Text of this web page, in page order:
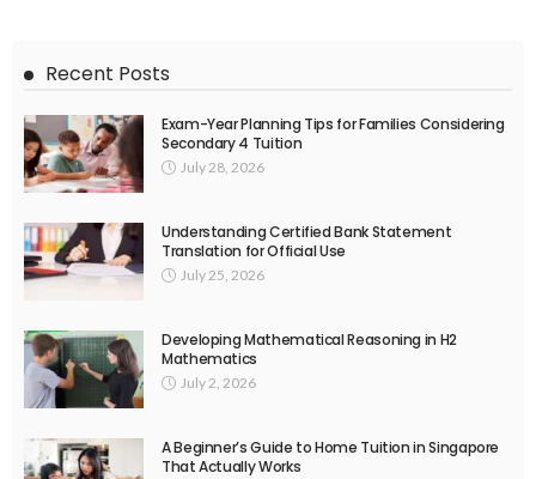
Recent Posts
Exam-Year Planning Tips for Families Considering
Secondary 4 Tuition
July 28, 2026
Understanding Certified Bank Statement
Translation for Official Use
July 25, 2026
Developing Mathematical Reasoning in H2
Mathematics
July 2, 2026
A Beginner’s Guide to Home Tuition in Singapore
That Actually Works